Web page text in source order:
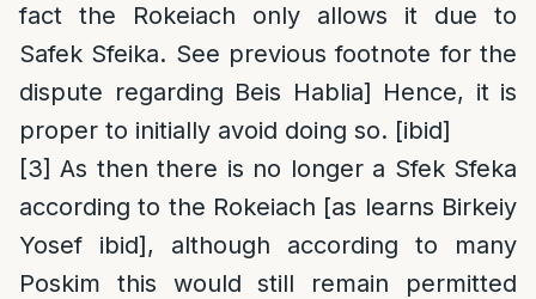
fact the Rokeiach only allows it due to
Safek Sfeika. See previous footnote for the
dispute regarding Beis Hablia] Hence, it is
proper to initially avoid doing so. [ibid]
[3] As then there is no longer a Sfek Sfeka
according to the Rokeiach [as learns Birkeiy
Yosef ibid], although according to many
Poskim this would still remain permitted